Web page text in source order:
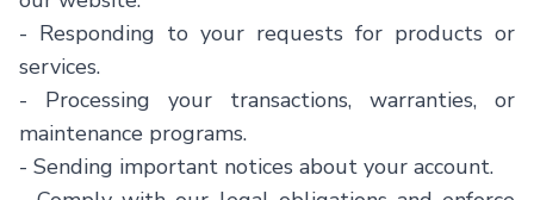
- Responding to your requests for products or
services.
- Processing your transactions, warranties, or
maintenance programs.
- Sending important notices about your account.